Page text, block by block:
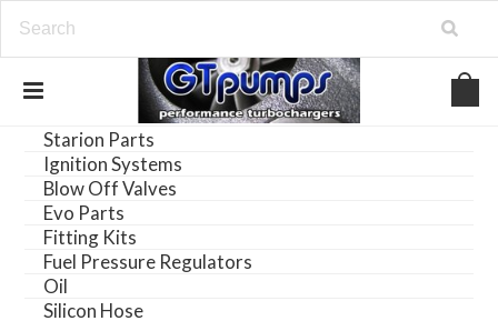
Starion Parts
Ignition Systems
Blow Off Valves
Evo Parts
Fitting Kits
Fuel Pressure Regulators
Oil
Silicon Hose